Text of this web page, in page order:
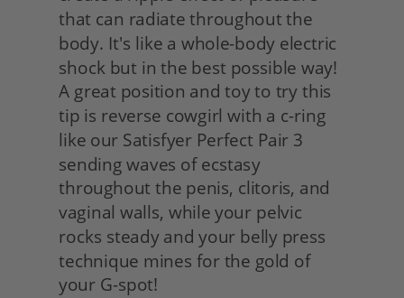
that can radiate throughout the
body. It's like a whole-body electric
shock but in the best possible way!
A great position and toy to try this
tip is reverse cowgirl with a c-ring
like our Satisfyer Perfect Pair 3
sending waves of ecstasy
throughout the penis, clitoris, and
vaginal walls, while your pelvic
rocks steady and your belly press
technique mines for the gold of
your G-spot!